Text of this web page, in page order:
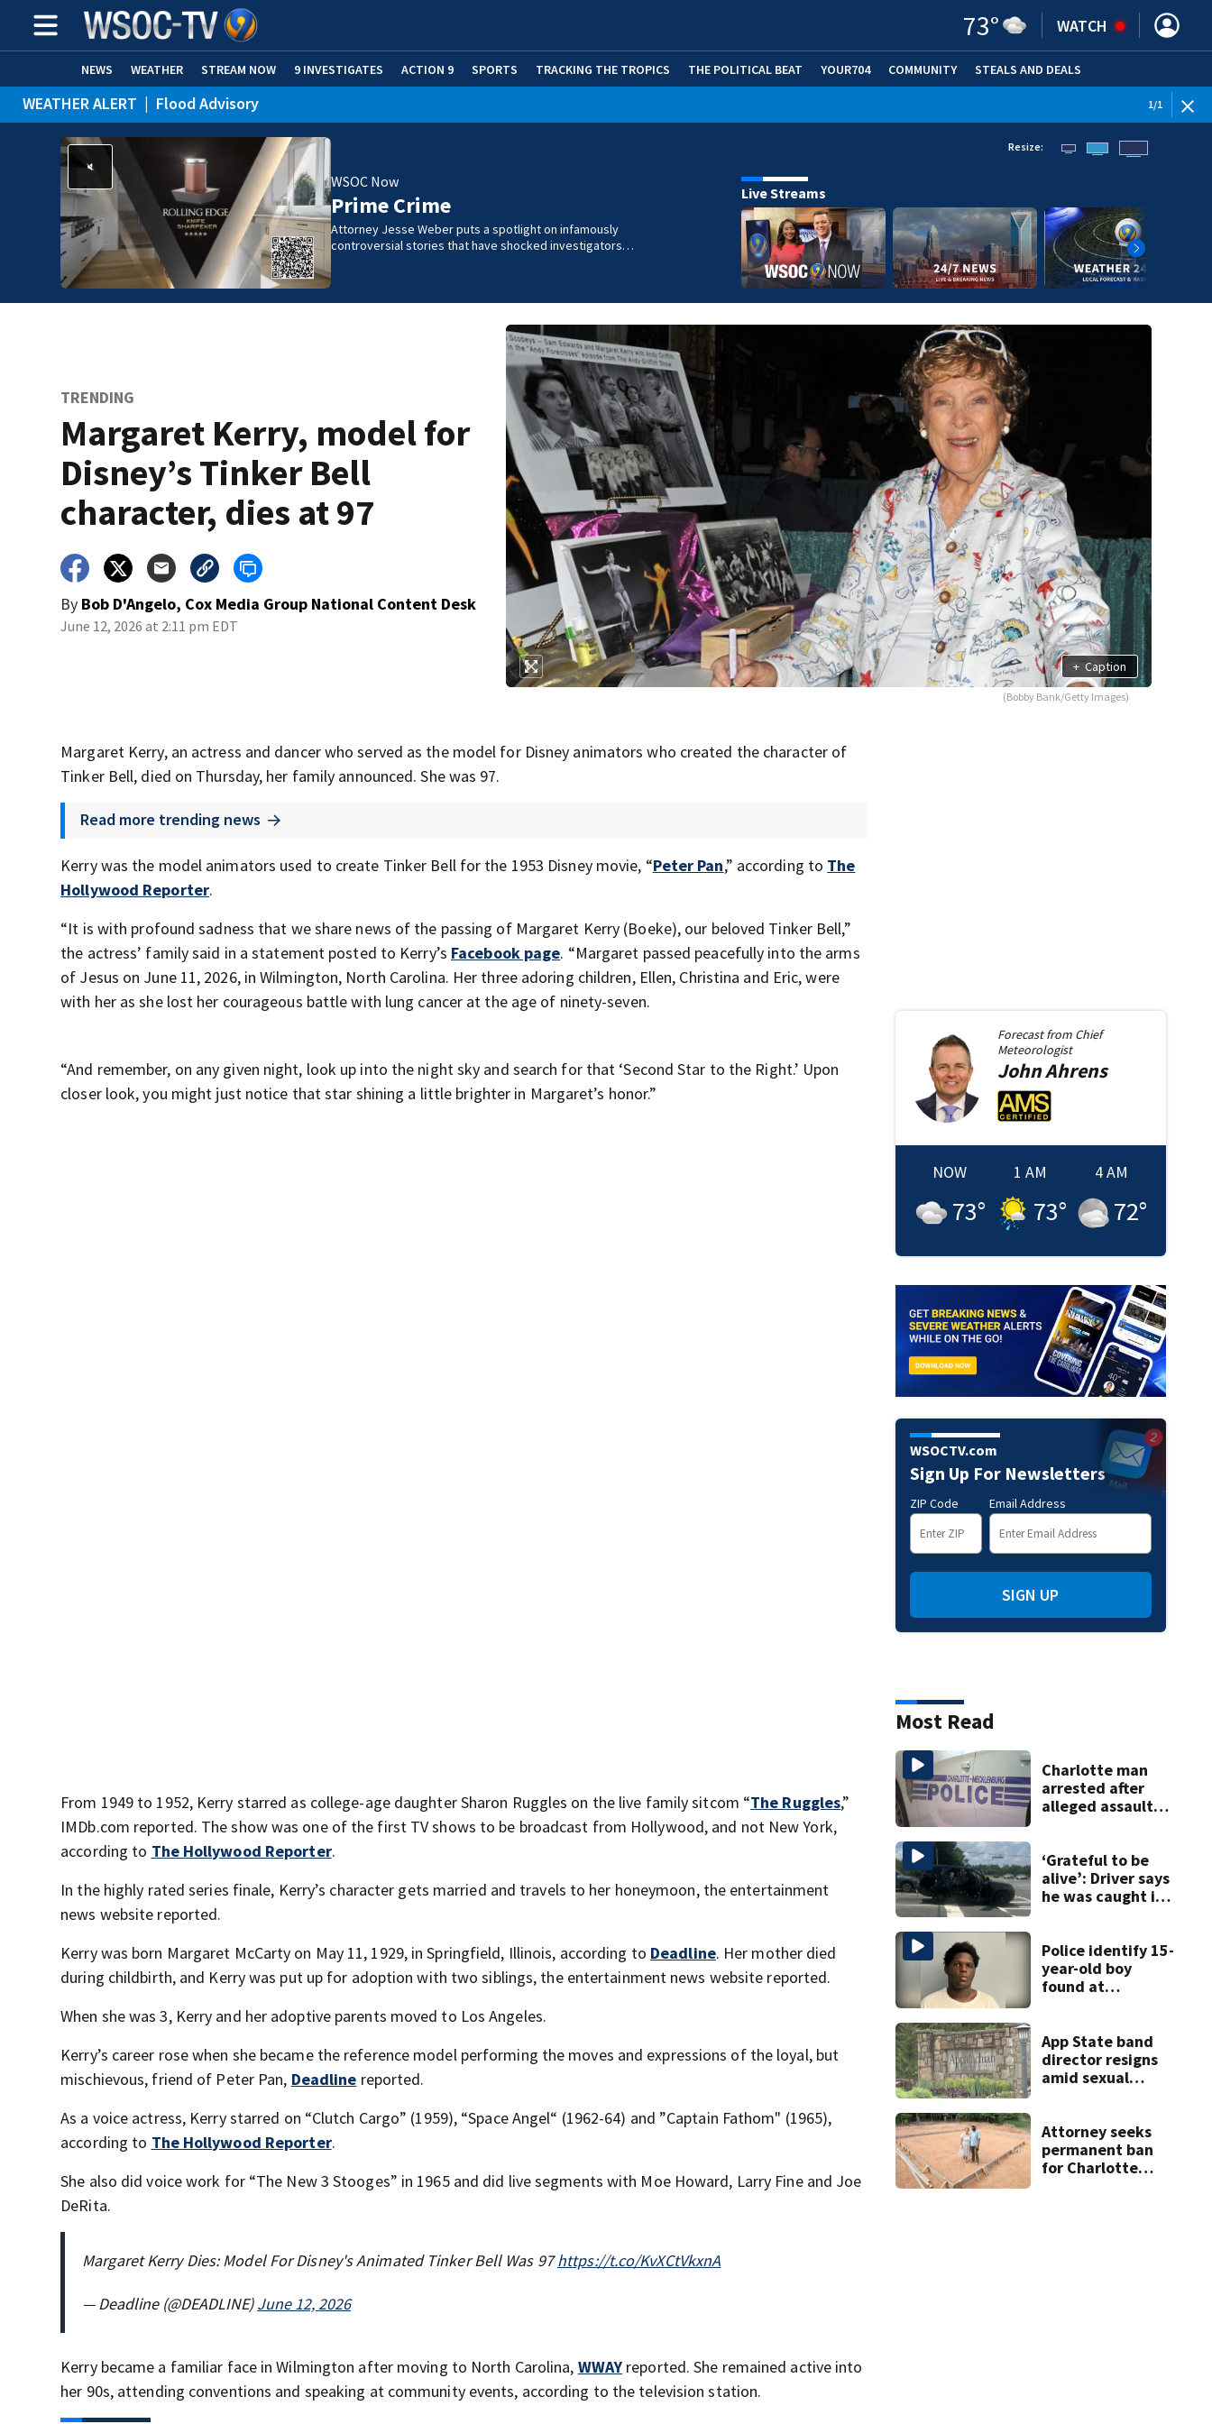
73° WATCH
NEWS WEATHER STREAM NOW 9 INVESTIGATES ACTION 9 SPORTS TRACKING THE TROPICS THE POLITICAL BEAT YOUR704 COMMUNITY STEALS AND DEALS
WEATHER ALERT | Flood Advisory 1/1
WSOC Now
Prime Crime
Attorney Jesse Weber puts a spotlight on infamously
controversial stories that have shocked investigators…
Resize:
Live Streams
TRENDING
Margaret Kerry, model for
Disney’s Tinker Bell
character, dies at 97
By Bob D'Angelo, Cox Media Group National Content Desk
June 12, 2026 at 2:11 pm EDT
+ Caption
(Bobby Bank/Getty Images)
Margaret Kerry, an actress and dancer who served as the model for Disney animators who created the character of
Tinker Bell, died on Thursday, her family announced. She was 97.
Read more trending news
Kerry was the model animators used to create Tinker Bell for the 1953 Disney movie, “Peter Pan,” according to The
Hollywood Reporter.
“It is with profound sadness that we share news of the passing of Margaret Kerry (Boeke), our beloved Tinker Bell,”
the actress’ family said in a statement posted to Kerry’s Facebook page. “Margaret passed peacefully into the arms
of Jesus on June 11, 2026, in Wilmington, North Carolina. Her three adoring children, Ellen, Christina and Eric, were
with her as she lost her courageous battle with lung cancer at the age of ninety-seven.
“And remember, on any given night, look up into the night sky and search for that ‘Second Star to the Right.’ Upon
closer look, you might just notice that star shining a little brighter in Margaret’s honor.”
From 1949 to 1952, Kerry starred as college-age daughter Sharon Ruggles on the live family sitcom “The Ruggles,”
IMDb.com reported. The show was one of the first TV shows to be broadcast from Hollywood, and not New York,
according to The Hollywood Reporter.
In the highly rated series finale, Kerry’s character gets married and travels to her honeymoon, the entertainment
news website reported.
Kerry was born Margaret McCarty on May 11, 1929, in Springfield, Illinois, according to Deadline. Her mother died
during childbirth, and Kerry was put up for adoption with two siblings, the entertainment news website reported.
When she was 3, Kerry and her adoptive parents moved to Los Angeles.
Kerry’s career rose when she became the reference model performing the moves and expressions of the loyal, but
mischievous, friend of Peter Pan, Deadline reported.
As a voice actress, Kerry starred on “Clutch Cargo” (1959), “Space Angel“ (1962-64) and ”Captain Fathom" (1965),
according to The Hollywood Reporter.
She also did voice work for “The New 3 Stooges” in 1965 and did live segments with Moe Howard, Larry Fine and Joe
DeRita.
Margaret Kerry Dies: Model For Disney's Animated Tinker Bell Was 97https://t.co/KvXCtVkxnA
— Deadline (@DEADLINE)June 12, 2026
Kerry became a familiar face in Wilmington after moving to North Carolina, WWAY reported. She remained active into
her 90s, attending conventions and speaking at community events, according to the television station.
Forecast from Chief
Meteorologist
JohnAhrens
NOW
73°
1 AM
73°
4 AM
72°
WSOCTV.com
Sign Up For Newsletters
ZIP Code Email Address
SIGN UP
Most Read
Charlotte man
arrested after
alleged assault
‘Grateful to be
alive’: Driver says
he was caught in
road rage
shooting
Police identify 15-
year-old boy
found at
App State band
director resigns
amid sexual
Attorney seeks
permanent ban
for Charlotte